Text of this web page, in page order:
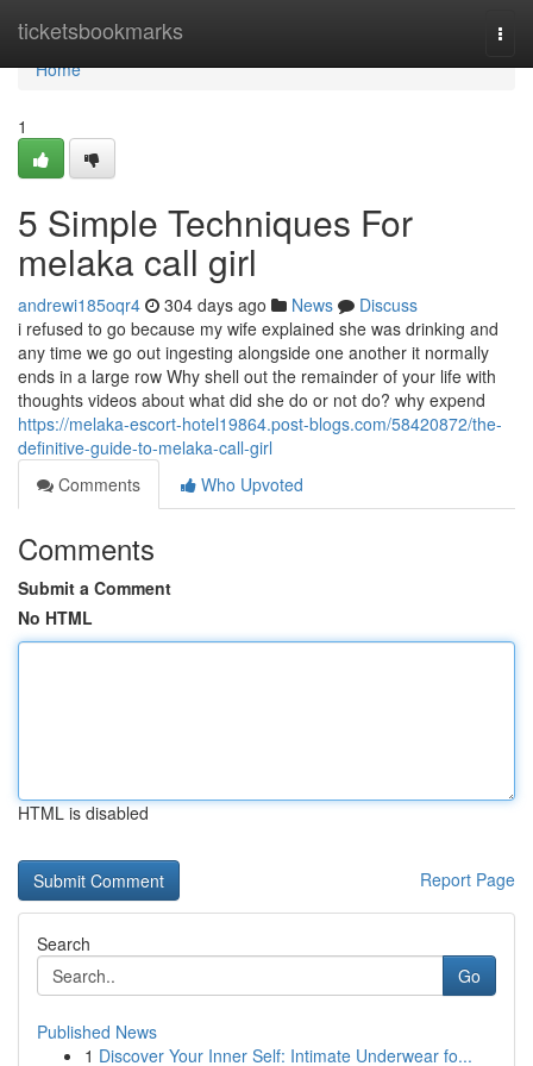
ticketsbookmarks
Home
Home
1
5 Simple Techniques For
melaka call girl
andrewi185oqr4 304 days ago News
Discuss
i refused to go because my wife explained she was drinking and
any time we go out ingesting alongside one another it normally
ends in a large row Why shell out the remainder of your life with
thoughts videos about what did she do or not do? why expend
https://melaka-escort-hotel19864.post-blogs.com/58420872/the-
definitive-guide-to-melaka-call-girl
Comments
Who Upvoted
Comments
Submit a Comment
No HTML
HTML is disabled
Report Page
Search
Go
Published News
1 Discover Your Inner Self: Intimate Underwear fo...